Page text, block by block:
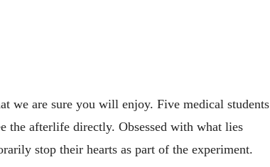
we are sure you will enjoy. Five medical students
the afterlife directly. Obsessed with what lies
stop their hearts as part of the experiment.